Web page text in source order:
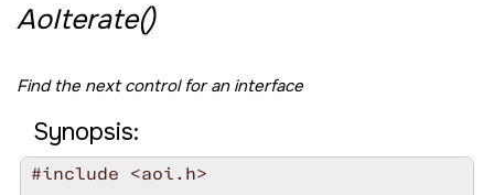
AoIterate()
Find the next control for an interface
Synopsis:
#include <aoi.h>